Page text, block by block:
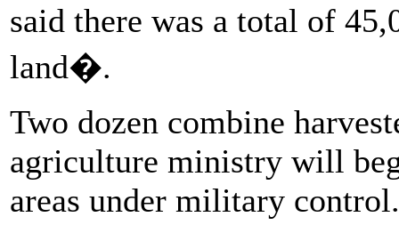
said there was a total of
land�.
Two dozen combine
agriculture ministry will
areas under military control.